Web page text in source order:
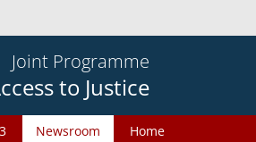
Joint Programme
to Justice
Home
Newsroom